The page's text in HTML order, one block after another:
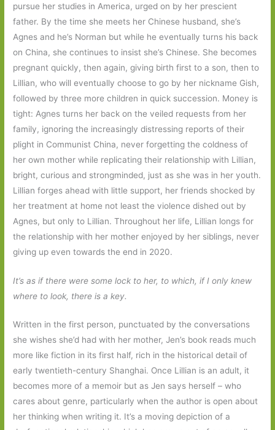
pursue her studies in America, urged on by her prescient
father. By the time she meets her Chinese husband, she’s
Agnes and he’s Norman but while he eventually turns his back
on China, she continues to insist she’s Chinese. She becomes
pregnant quickly, then again, giving birth first to a son, then to
Lillian, who will eventually choose to go by her nickname Gish,
followed by three more children in quick succession. Money is
tight: Agnes turns her back on the veiled requests from her
family, ignoring the increasingly distressing reports of their
plight in Communist China, never forgetting the coldness of
her own mother while replicating their relationship with Lillian,
bright, curious and strongminded, just as she was in her youth.
Lillian forges ahead with little support, her friends shocked by
her treatment at home not least the violence dished out by
Agnes, but only to Lillian. Throughout her life, Lillian longs for
the relationship with her mother enjoyed by her siblings, never
giving up even towards the end in 2020.
It’s as if there were some lock to her, to which, if I only knew
where to look, there is a key.
Written in the first person, punctuated by the conversations
she wishes she’d had with her mother, Jen’s book reads much
more like fiction in its first half, rich in the historical detail of
early twentieth-century Shanghai. Once Lillian is an adult, it
becomes more of a memoir but as Jen says herself – who
cares about genre, particularly when the author is open about
her thinking when writing it. It’s a moving depiction of a